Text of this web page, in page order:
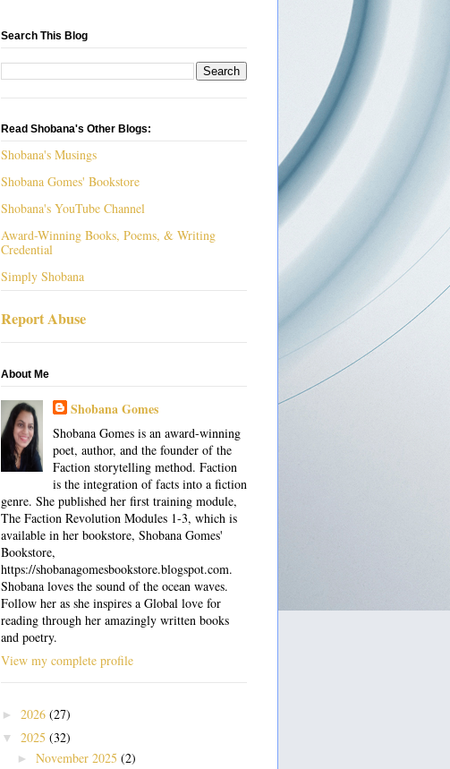
Search This Blog
Read Shobana's Other Blogs:
Shobana's Musings
Shobana Gomes' Bookstore
Shobana's YouTube Channel
Award-Winning Books, Poems, & Writing
Credential
Simply Shobana
Report Abuse
About Me
Shobana Gomes
Shobana Gomes is an award-winning
poet, author, and the founder of the
Faction storytelling method. Faction
is the integration of facts into a fiction
genre. She published her first training module,
The Faction Revolution Modules 1-3, which is
available in her bookstore, Shobana Gomes'
Bookstore,
https://shobanagomesbookstore.blogspot.com.
Shobana loves the sound of the ocean waves.
Follow her as she inspires a Global love for
reading through her amazingly written books
and poetry.
View my complete profile
► 2026 (27)
▼ 2025 (32)
► November 2025 (2)